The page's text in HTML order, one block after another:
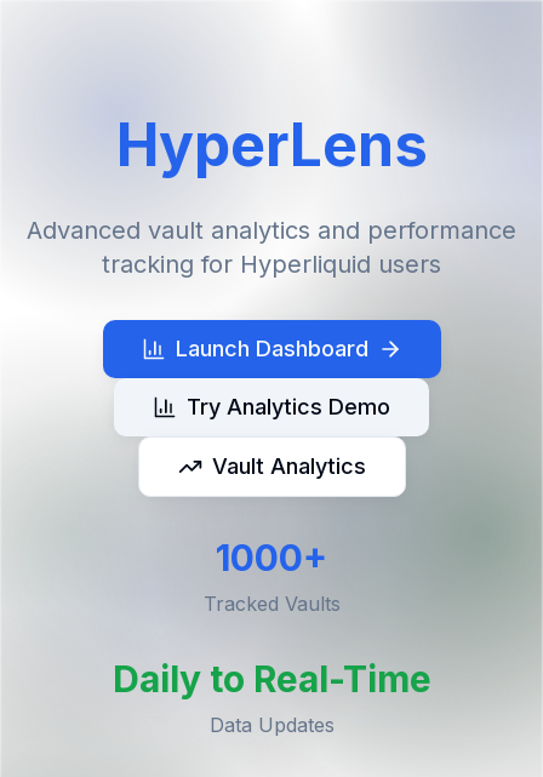
HyperLens
Advanced vault analytics and performance
tracking for Hyperliquid users
Launch Dashboard
Try Analytics Demo
Vault Analytics
1000+
Tracked Vaults
Daily to Real-Time
Data Updates